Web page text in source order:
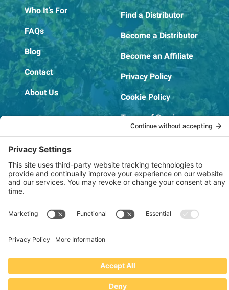
Who It’s For
FAQs
Blog
Contact
About Us
Find a Distributor
Become a Distributor
Become an Affiliate
Privacy Policy
Cookie Policy
Terms of Service
OSHA Testing Report
Copyright © 2022–2026 The RIDGEPRO®
Website by Creare Web Solutions